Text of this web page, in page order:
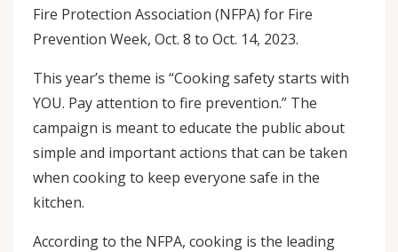
Fire Protection Association (NFPA) for Fire
Prevention Week, Oct. 8 to Oct. 14, 2023.
This year’s theme is “Cooking safety starts with
YOU. Pay attention to fire prevention.” The
campaign is meant to educate the public about
simple and important actions that can be taken
when cooking to keep everyone safe in the
kitchen.
According to the NFPA, cooking is the leading